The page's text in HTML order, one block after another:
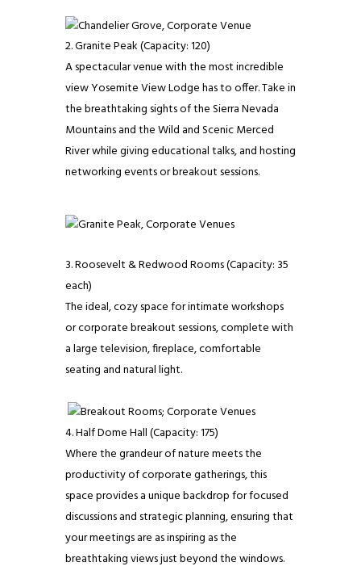
Granite Peak (Capacity: 120)
​​A spectacular venue with the most incredible
view Yosemite View Lodge has to offer. Take in
the breathtaking sights of the Sierra Nevada
Mountains and the Wild and Scenic Merced
River while giving educational talks, and hosting
networking events or breakout sessions.
Roosevelt & Redwood Rooms (Capacity: 35
each)
The ideal, cozy space for intimate workshops
or corporate breakout sessions, complete with
a large television, fireplace, comfortable
seating and natural light.
Half Dome Hall (Capacity: 175)
Where the grandeur of nature meets the
productivity of corporate gatherings, this
space provides a unique backdrop for focused
discussions and strategic planning, ensuring that
your meetings are as inspiring as the
breathtaking views just beyond the windows.